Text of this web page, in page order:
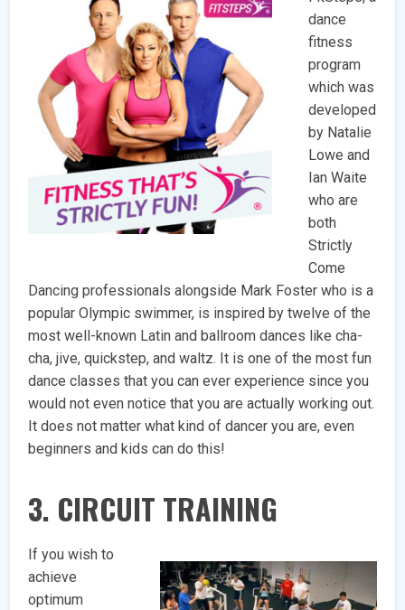
dance
fitness
program
which was
developed
by Natalie
Lowe and
Ian Waite
who are
both
Strictly
Come
Dancing professionals alongside Mark Foster who is a
popular Olympic swimmer, is inspired by twelve of the
most well-known Latin and ballroom dances like cha-
cha, jive, quickstep, and waltz. It is one of the most fun
dance classes that you can ever experience since you
would not even notice that you are actually working out.
It does not matter what kind of dancer you are, even
beginners and kids can do this!
3. CIRCUIT TRAINING
If you wish to
achieve
optimum